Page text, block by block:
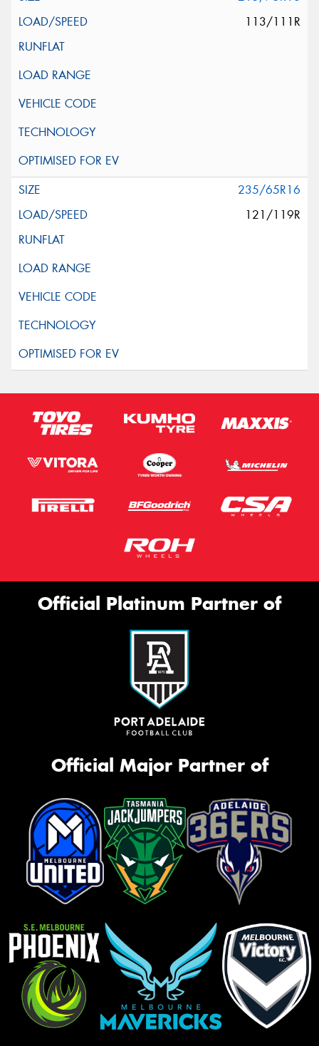
113/111R
235/65R16
121/119R
Official Platinum Partner of
Official Major Partner of